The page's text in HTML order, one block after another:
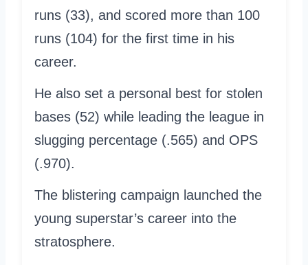
runs (33), and scored more than 100
runs (104) for the first time in his
career.
He also set a personal best for stolen
bases (52) while leading the league in
slugging percentage (.565) and OPS
(.970).
The blistering campaign launched the
young superstar’s career into the
stratosphere.